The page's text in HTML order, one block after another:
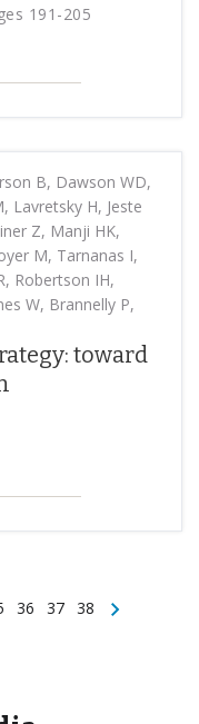
191-205
B, Dawson WD,
Lavretsky H, Jeste
Z, Manji HK,
M, Tarnanas I,
Robertson IH,
W, Brannelly P,
toward
36 37 38